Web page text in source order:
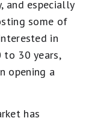
and especially
some of
in
to 30 years,
opening a
has